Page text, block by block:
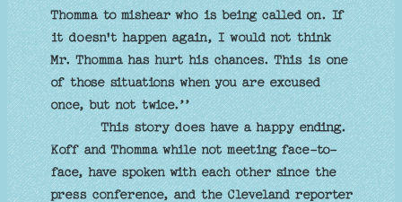
Thomma to mishear who is being called on. If
it doesn't happen again, I would not think
Mr. Thomma has hurt his chances. This is one
of those situations when you are excused
once, but not twice.’’
This story does have a happy ending.
Koff and Thomma while not meeting face-to-
face, have spoken with each other since the
press conference, and the Cleveland reporter